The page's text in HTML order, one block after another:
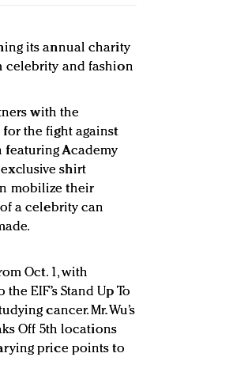
its annual charity
celebrity and fashion
with the
the fight against
featuring Academy
shirt
mobilize their
a celebrity can
Oct. 1, with
EIF’s Stand Up To
cancer. Mr. Wu’s
Off 5th locations
price points to